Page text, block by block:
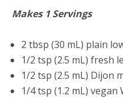
Makes 1 Servings
2 tbsp (30 mL) plain
1/2 tsp (2.5 mL) fresh
1/2 tsp (2.5 mL) Dijon
1/4 tsp (1.2 mL)